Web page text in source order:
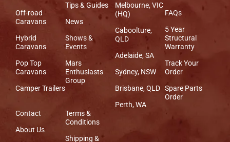
Off-road
Caravans
Hybrid
Caravans
Pop Top
Caravans
Camper Trailers
Tips & Guides
News
Shows &
Events
Mars
Enthusiasts
Group
Melbourne, VIC
(HQ)
Caboolture,
QLD
Adelaide, SA
Sydney, NSW
Brisbane, QLD
Perth, WA
FAQs
5 Year
Structural
Warranty
Track Your
Order
Spare Parts
Order
Contact
About Us
Terms &
Conditions
Shipping &